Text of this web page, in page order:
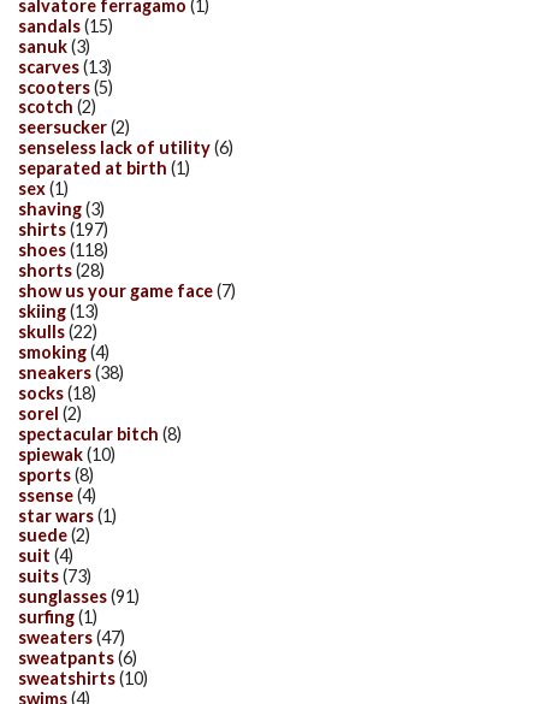
salvatore ferragamo (1)
sandals(15)
sanuk(3)
scarves(13)
scooters(5)
scotch (2)
seersucker(2)
senseless lack of utility(6)
separated at birth (1)
sex(1)
shaving(3)
shirts(197)
shoes(118)
shorts(28)
show us your game face(7)
skiing(13)
skulls(22)
smoking(4)
sneakers(38)
socks(18)
sorel (2)
spectacular bitch (8)
spiewak(10)
sports(8)
ssense(4)
star wars(1)
suede(2)
suit (4)
suits(73)
sunglasses(91)
surfing(1)
sweaters(47)
sweatpants(6)
sweatshirts(10)
swims(4)